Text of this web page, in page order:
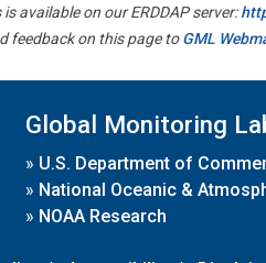
is available on our ERDDAP server:
feedback on this page toGML
Global Monitoring
» U.S. Department of
» National Oceanic &
» NOAA Research